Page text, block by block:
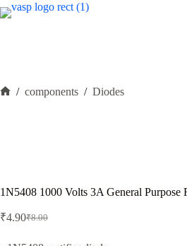
Skip
to
/ components / Diodes
1N5408 1000 Volts 3A General Purpose
₹8.00
Original
₹4.90Current